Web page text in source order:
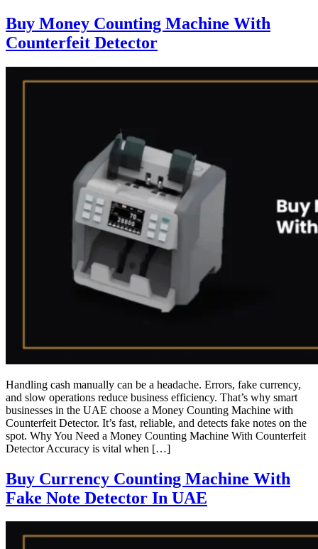
Buy Money Counting Machine With
Counterfeit Detector
Handling cash manually can be a headache. Errors, fake currency,
and slow operations reduce business efficiency. That’s why smart
businesses in the UAE choose a Money Counting Machine with
Counterfeit Detector. It’s fast, reliable, and detects fake notes on the
spot. Why You Need a Money Counting Machine With Counterfeit
Detector Accuracy is vital when […]
Buy Currency Counting Machine With
Fake Note Detector In UAE